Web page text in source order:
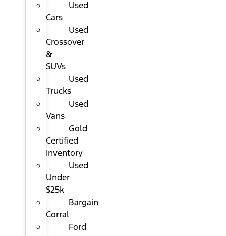
Used
Cars
Used
Crossover
&
SUVs
Used
Trucks
Used
Vans
Gold
Certified
Inventory
Used
Under
$25k
Bargain
Corral
Ford